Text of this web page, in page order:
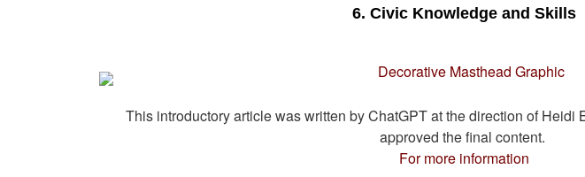
6. Civic Knowledge and Skills
This introductory article was written by ChatGPT at the direction of Heidi
approved the final content.
For more information